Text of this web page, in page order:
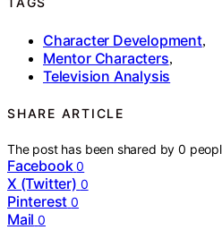
Character Development,
Mentor Characters,
Television Analysis
SHARE ARTICLE
The post has been shared by0
Facebook 0
X (Twitter) 0
Pinterest 0
Mail 0